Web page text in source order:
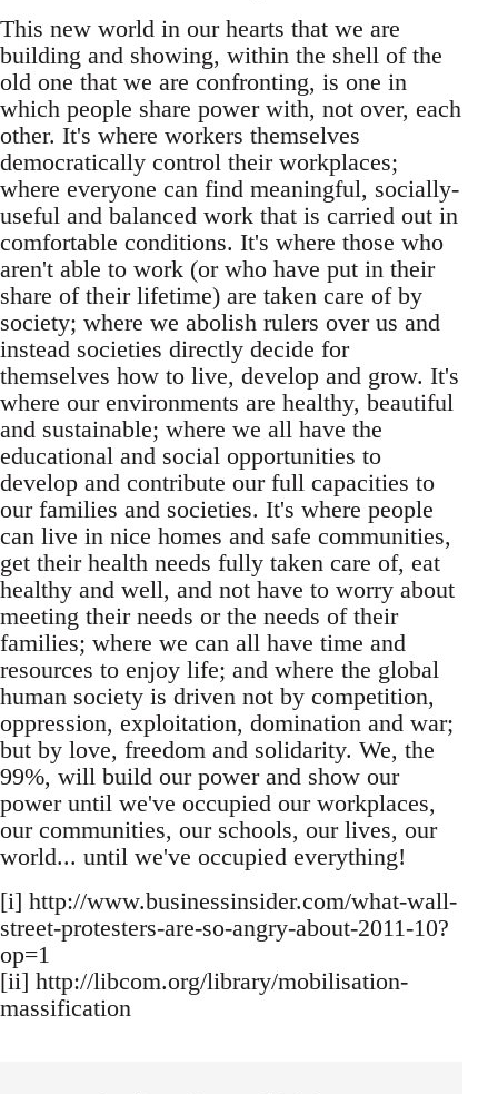
This new world in our hearts that we are
building and showing, within the shell of the
old one that we are confronting, is one in
which people share power with, not over, each
other. It's where workers themselves
democratically control their workplaces;
where everyone can find meaningful, socially-
useful and balanced work that is carried out in
comfortable conditions. It's where those who
aren't able to work (or who have put in their
share of their lifetime) are taken care of by
society; where we abolish rulers over us and
instead societies directly decide for
themselves how to live, develop and grow. It's
where our environments are healthy, beautiful
and sustainable; where we all have the
educational and social opportunities to
develop and contribute our full capacities to
our families and societies. It's where people
can live in nice homes and safe communities,
get their health needs fully taken care of, eat
healthy and well, and not have to worry about
meeting their needs or the needs of their
families; where we can all have time and
resources to enjoy life; and where the global
human society is driven not by competition,
oppression, exploitation, domination and war;
but by love, freedom and solidarity. We, the
99%, will build our power and show our
power until we've occupied our workplaces,
our communities, our schools, our lives, our
world... until we've occupied everything!
[i] http://www.businessinsider.com/what-wall-
street-protesters-are-so-angry-about-2011-10?
op=1
[ii] http://libcom.org/library/mobilisation-
massification